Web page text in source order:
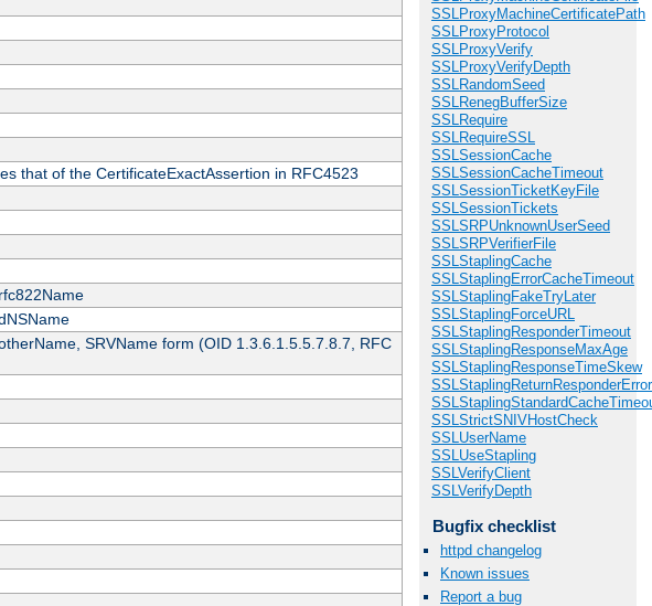
SSLProxyMachineCertificatePath
SSLProxyProtocol
SSLProxyVerify
SSLProxyVerifyDepth
SSLRandomSeed
SSLRenegBufferSize
SSLRequire
SSLRequireSSL
SSLSessionCache
SSLSessionCacheTimeout
SSLSessionTicketKeyFile
SSLSessionTickets
SSLSRPUnknownUserSeed
SSLSRPVerifierFile
SSLStaplingCache
SSLStaplingErrorCacheTimeout
SSLStaplingFakeTryLater
SSLStaplingForceURL
SSLStaplingResponderTimeout
SSLStaplingResponseMaxAge
SSLStaplingResponseTimeSkew
SSLStrictSNIVHostCheck
SSLUserName
SSLUseStapling
SSLVerifyClient
SSLVerifyDepth
Bugfix checklist
httpd changelog
Known issues
Report a bug
that of the CertificateExactAssertion in RFC4523
SRVName form (OID 1.3.6.1.5.5.7.8.7, RFC